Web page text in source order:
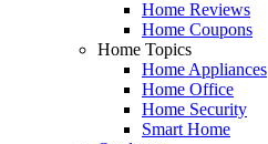
Home Reviews
Home Coupons
Home Topics
Home Appliances
Home Office
Home Security
Smart Home